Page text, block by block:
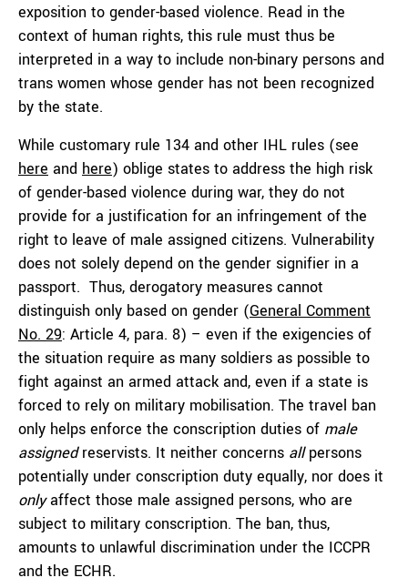
exposition to gender-based violence. Read in the
context of human rights, this rule must thus be
interpreted in a way to include non-binary persons and
trans women whose gender has not been recognized
by the state.
While customary rule 134 and other IHL rules (see
here and here) oblige states to address the high risk
of gender-based violence during war, they do not
provide for a justification for an infringement of the
right to leave of male assigned citizens. Vulnerability
does not solely depend on the gender signifier in a
passport. Thus, derogatory measures cannot
distinguish only based on gender (General Comment
No. 29: Article 4, para. 8) – even if the exigencies of
the situation require as many soldiers as possible to
fight against an armed attack and, even if a state is
forced to rely on military mobilisation. The travel ban
only helps enforce the conscription duties of male
assignedreservists. It neither concerns allpersons
potentially under conscription duty equally, nor does it
onlyaffect those male assigned persons, who are
subject to military conscription. The ban, thus,
amounts to unlawful discrimination under the ICCPR
and the ECHR.